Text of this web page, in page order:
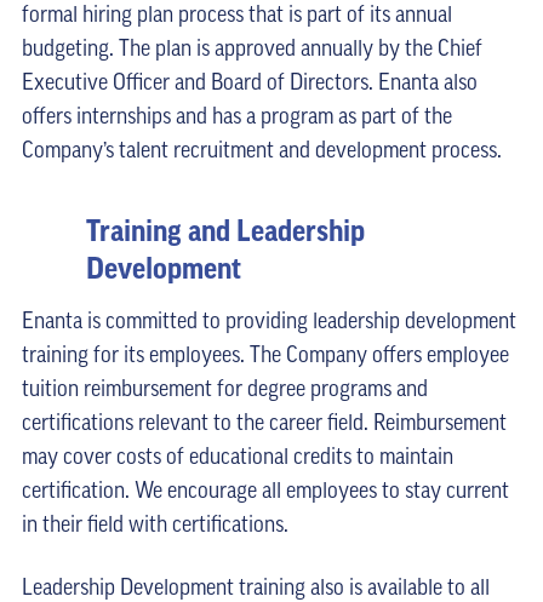
formal hiring plan process that is part of its annual
budgeting. The plan is approved annually by the Chief
Executive Officer and Board of Directors. Enanta also
offers internships and has a program as part of the
Company’s talent recruitment and development process.
Training and Leadership
Development
Enanta is committed to providing leadership development
training for its employees. The Company offers employee
tuition reimbursement for degree programs and
certifications relevant to the career field. Reimbursement
may cover costs of educational credits to maintain
certification. We encourage all employees to stay current
in their field with certifications.
Leadership Development training also is available to all